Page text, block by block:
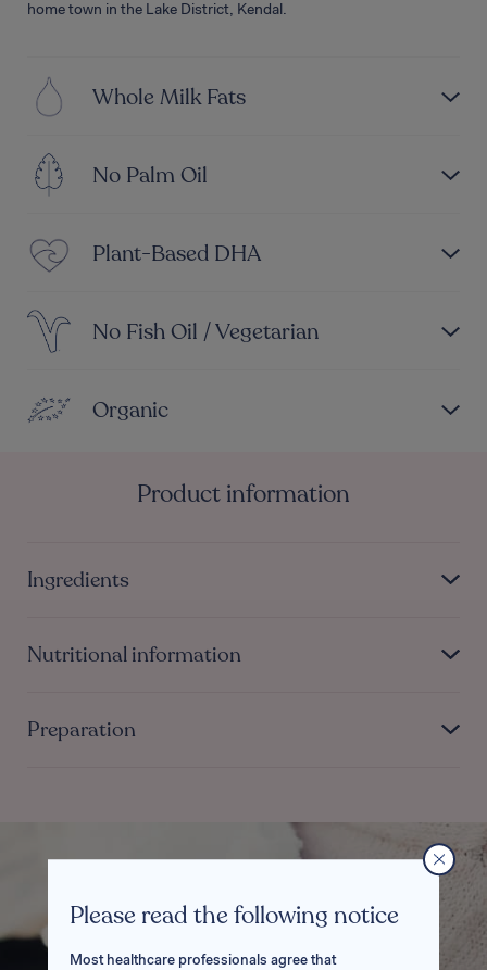
Please read the following notice
Most healthcare professionals agree that
home town in the Lake District, Kendal.
Whole Milk Fats
No Palm Oil
Plant-Based DHA
No Fish Oil / Vegetarian
Organic
Product information
Ingredients
Nutritional information
Preparation